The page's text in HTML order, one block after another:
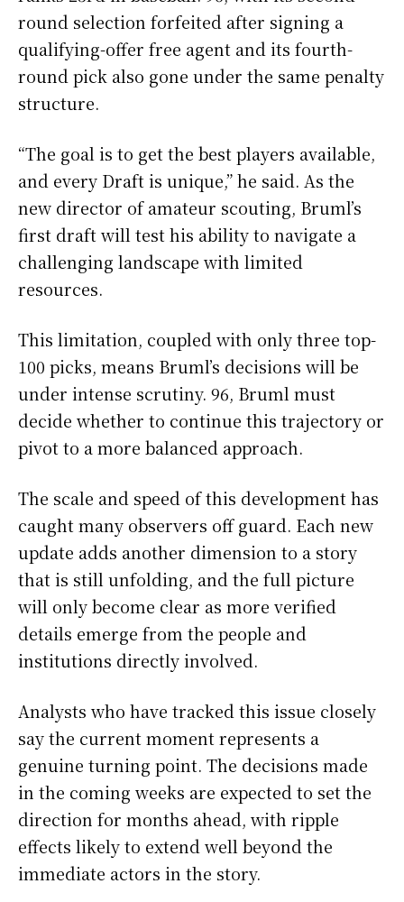
round selection forfeited after signing a
qualifying-offer free agent and its fourth-
round pick also gone under the same penalty
structure.
“The goal is to get the best players available,
and every Draft is unique,” he said. As the
new director of amateur scouting, Bruml’s
first draft will test his ability to navigate a
challenging landscape with limited
resources.
This limitation, coupled with only three top-
100 picks, means Bruml’s decisions will be
under intense scrutiny. 96, Bruml must
decide whether to continue this trajectory or
pivot to a more balanced approach.
The scale and speed of this development has
caught many observers off guard. Each new
update adds another dimension to a story
that is still unfolding, and the full picture
will only become clear as more verified
details emerge from the people and
institutions directly involved.
Analysts who have tracked this issue closely
say the current moment represents a
genuine turning point. The decisions made
in the coming weeks are expected to set the
direction for months ahead, with ripple
effects likely to extend well beyond the
immediate actors in the story.